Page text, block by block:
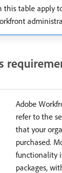
this table apply
Adobe
refer to the
that your
purchased.
functionality
packages,